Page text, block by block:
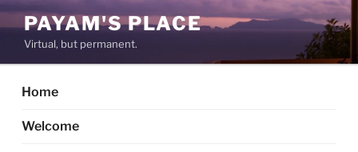
Skip
to
content
PAYAM'S PLACE
Virtual, but permanent.
Home
Welcome